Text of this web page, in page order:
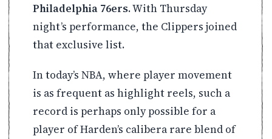
Philadelphia 76ers. With Thursday
night’s performance, the Clippers joined
that exclusive list.
In today’s NBA, where player movement
is as frequent as highlight reels, such a
record is perhaps only possible for a
player of Harden’s calibera rare blend of